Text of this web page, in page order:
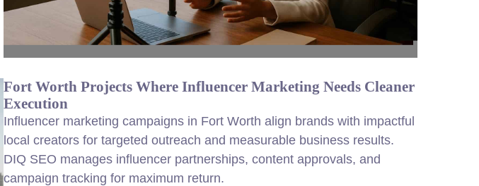
Fort Worth Projects Where Influencer Marketing Needs Cleaner
Execution
Influencer marketing campaigns in Fort Worth align brands with impactful
local creators for targeted outreach and measurable business results.
DIQ SEO manages influencer partnerships, content approvals, and
campaign tracking for maximum return.